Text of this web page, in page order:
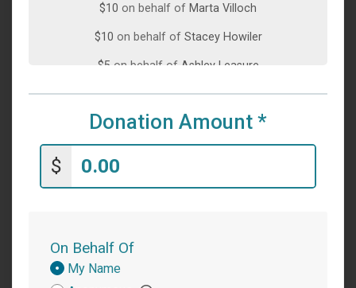
$10 on behalf of Marta Villoch
$10 on behalf of Stacey Howiler
$5 on behalf of Ashley Leasure
$5on behalf ofYvonne Craig
$1 on behalf ofLeslie McKee
Donation Amount *
$
On Behalf Of
Donation
Attribution
My Name